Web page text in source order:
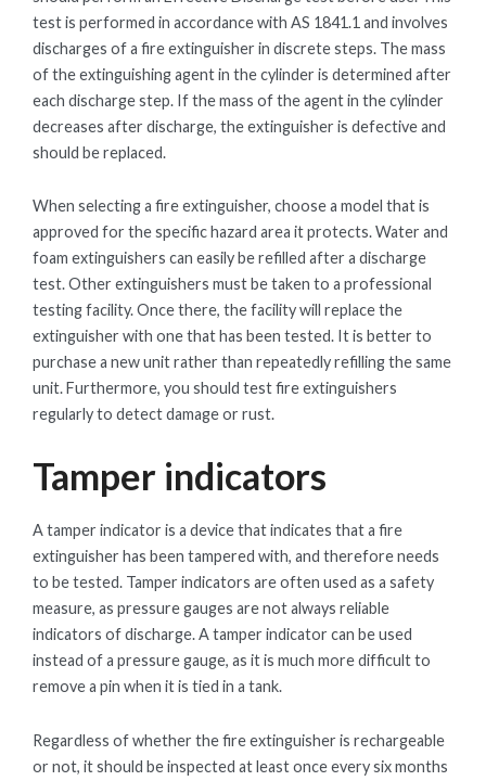
test is performed in accordance with AS 1841.1 and involves
discharges of a fire extinguisher in discrete steps. The mass
of the extinguishing agent in the cylinder is determined after
each discharge step. If the mass of the agent in the cylinder
decreases after discharge, the extinguisher is defective and
should be replaced.
When selecting a fire extinguisher, choose a model that is
approved for the specific hazard area it protects. Water and
foam extinguishers can easily be refilled after a discharge
test. Other extinguishers must be taken to a professional
testing facility. Once there, the facility will replace the
extinguisher with one that has been tested. It is better to
purchase a new unit rather than repeatedly refilling the same
unit. Furthermore, you should test fire extinguishers
regularly to detect damage or rust.
Tamper indicators
A tamper indicator is a device that indicates that a fire
extinguisher has been tampered with, and therefore needs
to be tested. Tamper indicators are often used as a safety
measure, as pressure gauges are not always reliable
indicators of discharge. A tamper indicator can be used
instead of a pressure gauge, as it is much more difficult to
remove a pin when it is tied in a tank.
Regardless of whether the fire extinguisher is rechargeable
or not, it should be inspected at least once every six months